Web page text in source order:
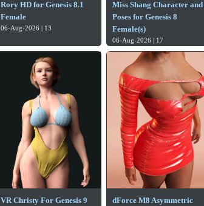
Rory HD for Genesis 8.1
Female
06-Aug-2026 | 13
Miss Shang Character and
Poses for Genesis 8
Female(s)
06-Aug-2026 | 17
VR Christy For Genesis 9
dForce M8 Asymmetric